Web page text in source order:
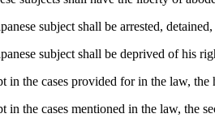
subject shall be arrested,
subject shall be deprived of his
in the cases provided for in the law, the
in the cases mentioned in the law, the